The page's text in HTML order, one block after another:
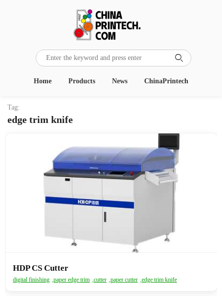

Home Products News ChinaPrintech
Tag:
edge trim knife
HDP CS Cutter
digital finishing ,paper edge trim ,cutter ,paper cutter ,edge trim knife